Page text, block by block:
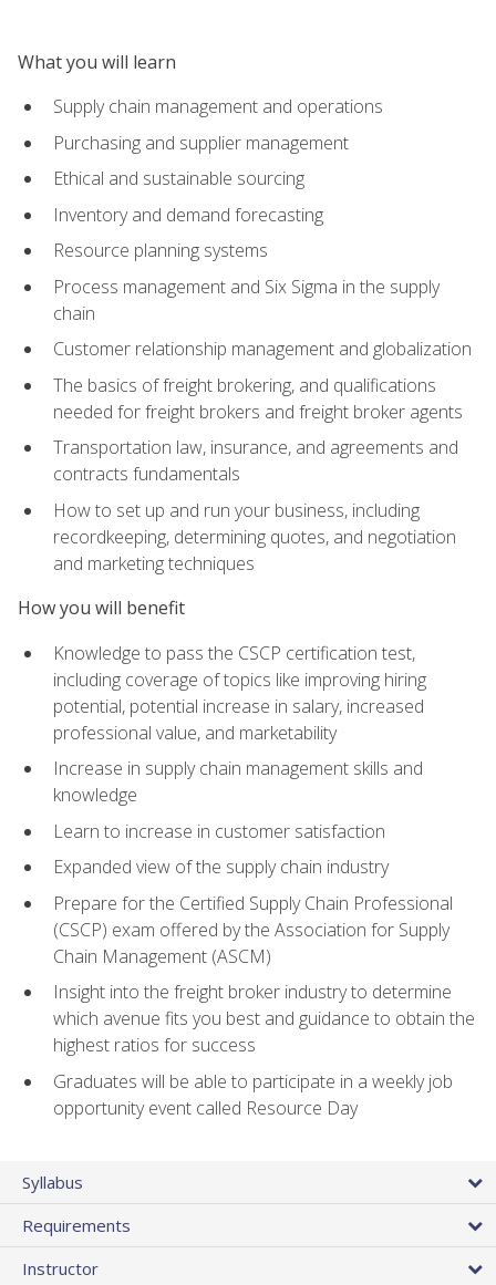
What you will learn
Supply chain management and operations
Purchasing and supplier management
Ethical and sustainable sourcing
Inventory and demand forecasting
Resource planning systems
Process management and Six Sigma in the supply
chain
Customer relationship management and globalization
The basics of freight brokering, and qualifications
needed for freight brokers and freight broker agents
Transportation law, insurance, and agreements and
contracts fundamentals
How to set up and run your business, including
recordkeeping, determining quotes, and negotiation
and marketing techniques
How you will benefit
Knowledge to pass the CSCP certification test,
including coverage of topics like improving hiring
potential, potential increase in salary, increased
professional value, and marketability
Increase in supply chain management skills and
knowledge
Learn to increase in customer satisfaction
Expanded view of the supply chain industry
Prepare for the Certified Supply Chain Professional
(CSCP) exam offered by the Association for Supply
Chain Management (ASCM)
Insight into the freight broker industry to determine
which avenue fits you best and guidance to obtain the
highest ratios for success
Graduates will be able to participate in a weekly job
opportunity event called Resource Day
Syllabus
Requirements
Instructor